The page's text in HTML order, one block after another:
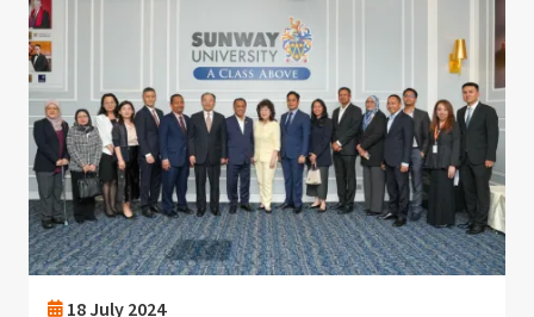
18 July 2024